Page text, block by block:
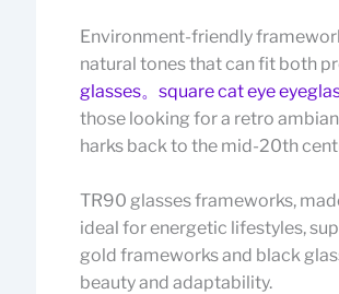
Environment-friendly
natural tones that can fit both
glasses。square cat eye
those looking for a retro
harks back to the mid-20th
TR90 glasses frameworks,
ideal for energetic lifestyles,
gold frameworks and black
beauty and adaptability.